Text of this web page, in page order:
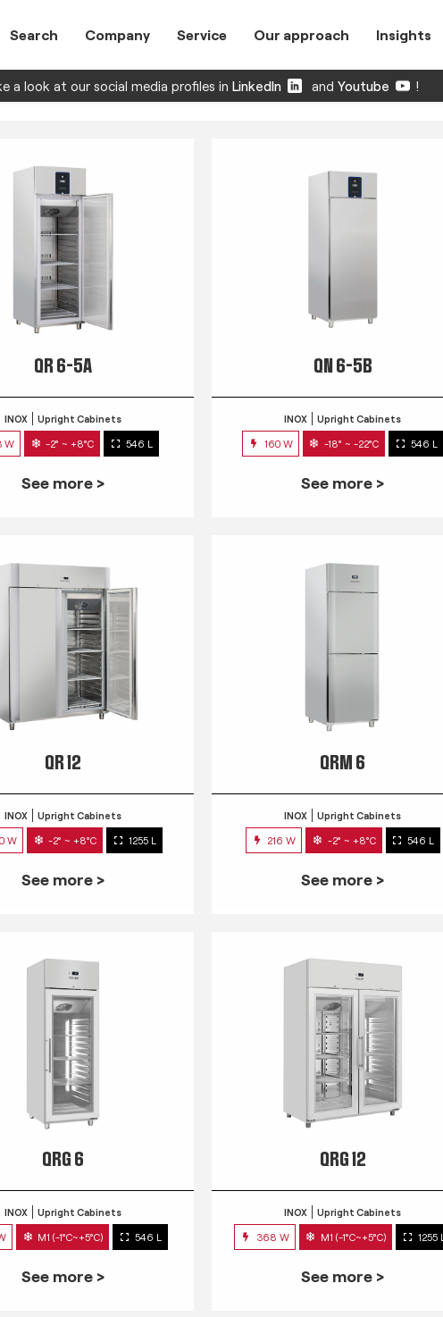
Search Company Service Our approach Insights
a look at our social media profiles in LinkedIn and Youtube !
QR 6-5A
INOX Upright Cabinets
W -2° ~ +8°C 546 L
See more >
QN 6-5B
INOX Upright Cabinets
160 W -18° ~ -22°C 546 L
See more >
QR 12
INOX Upright Cabinets
W -2° ~ +8°C 1255 L
See more >
QRM 6
INOX Upright Cabinets
216 W -2° ~ +8°C 546 L
See more >
QRG 6
INOX Upright Cabinets
M1 (-1°C~+5°C) 546 L
See more >
QRG 12
INOX Upright Cabinets
368 W M1 (-1°C~+5°C) 1255 L
See more >